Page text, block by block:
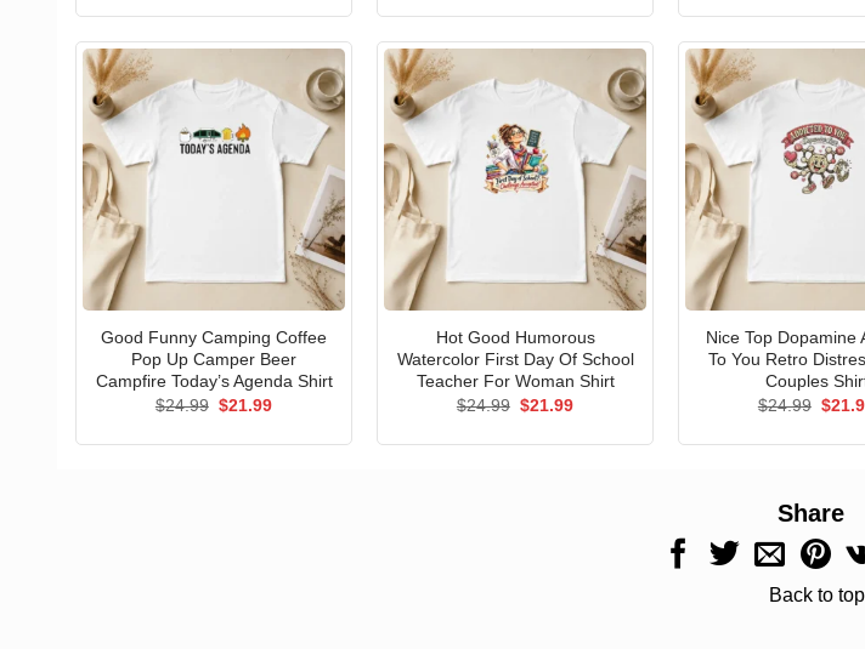
Good Funny Camping Coffee
Pop Up Camper Beer
Campfire Today’s Agenda Shirt
$24.99 Original
$21.99Current
Hot Good Humorous
Watercolor First Day Of School
Teacher For Woman Shirt
$24.99 Original
$21.99Current
Nice Top Dopamine
To You Retro
Couples
$24.99 $
Share
Back to top